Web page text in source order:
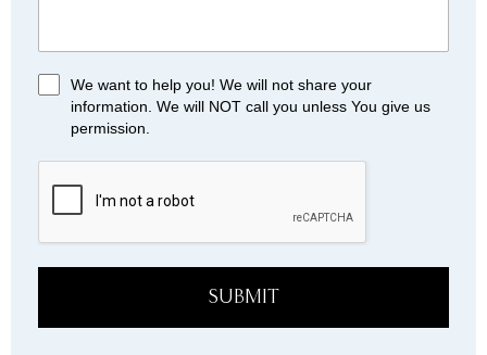
We want to help you! We will not share your
information. We will NOT call you unless You give us
permission.
SUBMIT